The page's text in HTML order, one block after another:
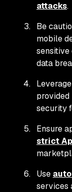
attacks.
Be
mobile
data
provided
security
Ensure
strict
Use
services